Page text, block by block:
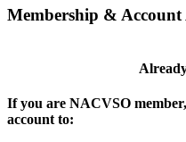
Membership & Account
If you are NACVSO
account to: